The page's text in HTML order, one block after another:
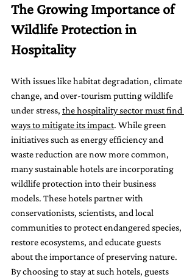
The Growing Importance of
Wildlife Protection in
Hospitality
With issues like habitat degradation, climate
change, and over-tourism putting wildlife
under stress, the hospitality sector must find
ways to mitigate its impact. While green
initiatives such as energy efficiency and
waste reduction are now more common,
many sustainable hotels are incorporating
wildlife protection into their business
models. These hotels partner with
conservationists, scientists, and local
communities to protect endangered species,
restore ecosystems, and educate guests
about the importance of preserving nature.
By choosing to stay at such hotels, guests